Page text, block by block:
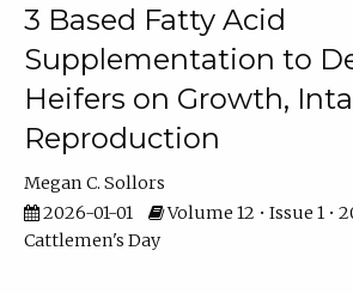
3 Based Fatty Acid
Supplementation to
Heifers on Growth,
Reproduction
Megan C. Sollors
2026-01-01
Volume 12 • Issue 1 •
Cattlemen's Day